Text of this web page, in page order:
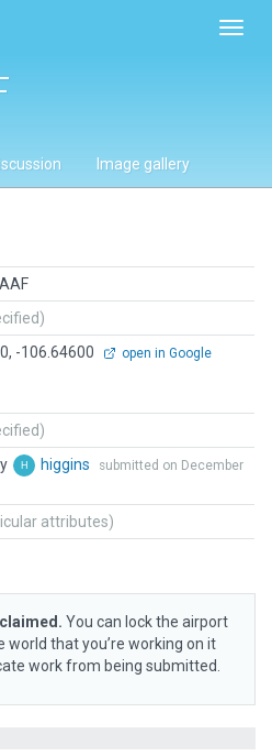
Image gallery
-106.64600
open in Google
higgins
submitted on December
attributes)
You can lock the airport
world that you’re working on it
work from being submitted.